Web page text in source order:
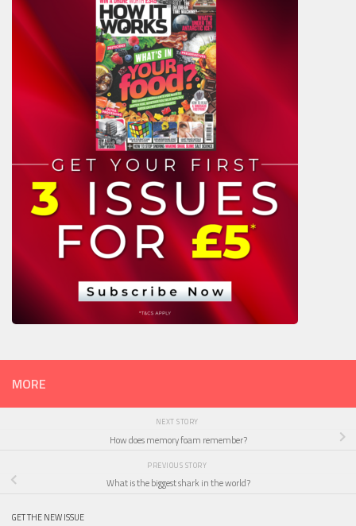
MORE
NEXT STORY
How does memory foam remember?
PREVIOUS STORY
What is the biggest shark in the world?
GET THE NEW ISSUE